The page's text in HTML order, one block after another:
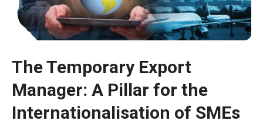
The Temporary Export
Manager: A Pillar for the
Internationalisation of SMEs
Necessary
cookies are